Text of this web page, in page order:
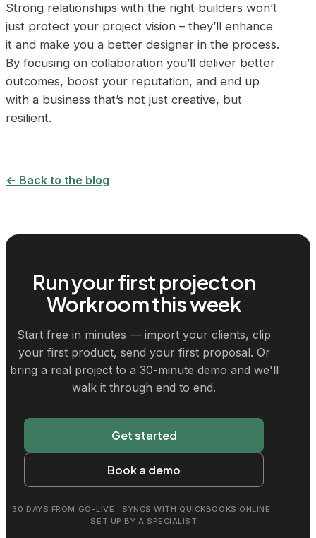
Strong relationships with the right builders won’t
just protect your project vision – they’ll enhance
it and make you a better designer in the process.
By focusing on collaboration you’ll deliver better
outcomes, boost your reputation, and end up
with a business that’s not just creative, but
resilient.
← Back to the blog
Run your first project on
Workroom this week
Start free in minutes — import your clients, clip
your first product, send your first proposal. Or
bring a real project to a 30-minute demo and we'll
walk it through end to end.
Get started
Book a demo
30 DAYS FROM GO-LIVE · SYNCS WITH QUICKBOOKS ONLINE ·
SET UP BY A SPECIALIST